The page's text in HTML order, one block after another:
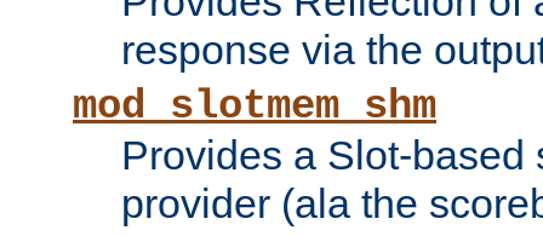
response via the
mod_slotmem_shm
Provides a Slot-based
provider (ala the